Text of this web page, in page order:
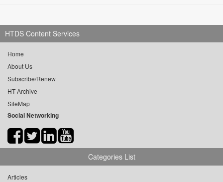
HTDS Content Services
Home
About Us
Subscribe/Renew
HT Archive
SiteMap
Social Networking
Categories List
Articles